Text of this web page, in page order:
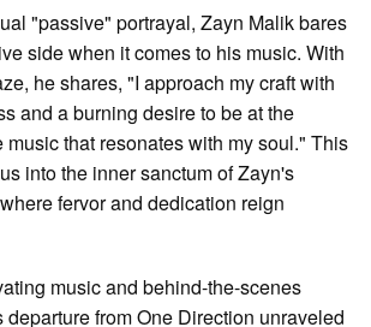
"passive" portrayal, Zayn Malik bares
side when it comes to his music. With
he shares, "I approach my craft with
and a burning desire to be at the
music that resonates with my soul." This
into the inner sanctum of Zayn's
fervor and dedication reign
music and behind-the-scenes
from One Direction unraveled